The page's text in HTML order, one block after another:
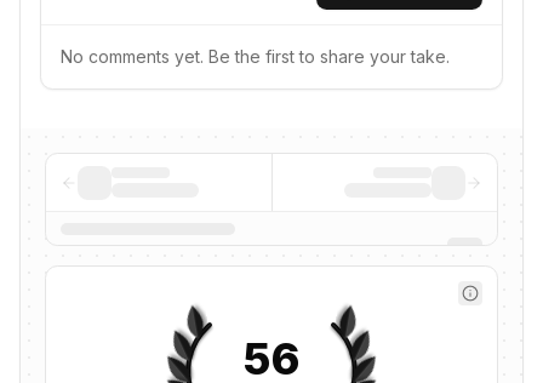
No comments yet. Be the first to share your take.
56